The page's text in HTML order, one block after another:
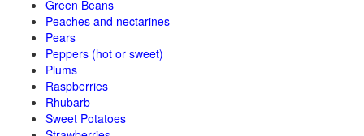
Green Beans
Peaches and nectarines
Pears
Peppers (hot or sweet)
Plums
Raspberries
Rhubarb
Sweet Potatoes